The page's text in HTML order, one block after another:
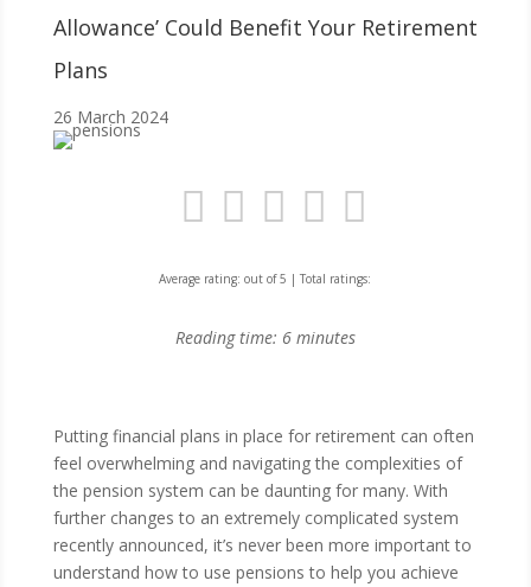
Allowance’ Could Benefit Your Retirement
Plans
26 March 2024
Average rating:out of 5 | Total ratings:
Reading time: 6 minutes
Putting financial plans in place for retirement can often
feel overwhelming and navigating the complexities of
the pension system can be daunting for many. With
further changes to an extremely complicated system
recently announced, it’s never been more important to
understand how to use pensions to help you achieve